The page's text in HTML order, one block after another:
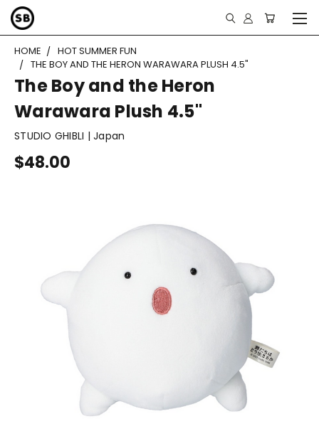
HOME
HOT SUMMER FUN
THE BOY AND THE HERON WARAWARA PLUSH 4.5"
The Boy and the Heron
Warawara Plush 4.5"
STUDIO GHIBLI | Japan
$48.00